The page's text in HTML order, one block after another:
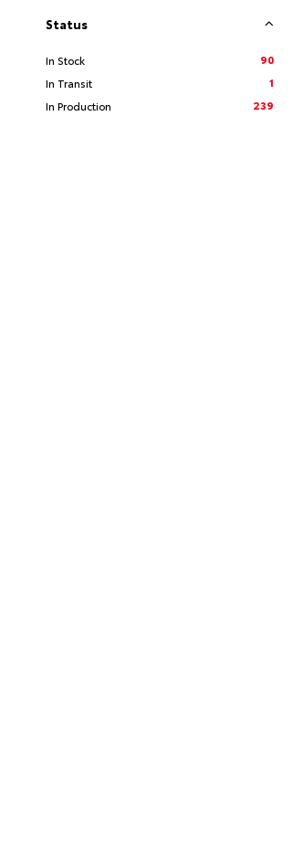
Status
In Stock
90
In Transit
1
In Production
239